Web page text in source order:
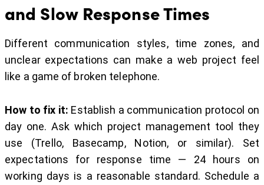
and Slow Response Times
Different communication styles, time zones, and
unclear expectations can make a web project feel
like a game of broken telephone.
How to fix it: Establish a communication protocol on
day one. Ask which project management tool they
use (Trello, Basecamp, Notion, or similar). Set
expectations for response time — 24 hours on
working days is a reasonable standard. Schedule a